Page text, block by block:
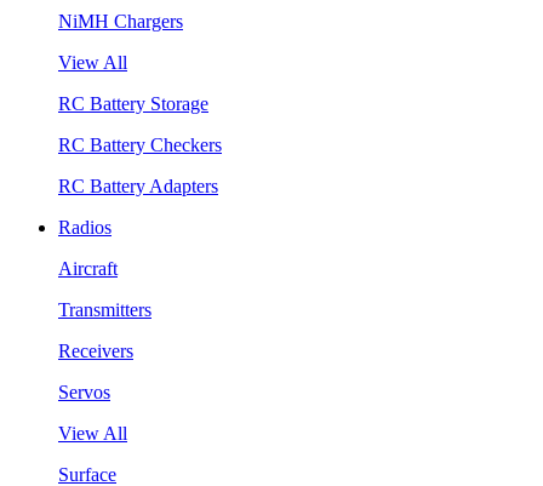
NiMH Chargers
View All
RC Battery Storage
RC Battery Checkers
RC Battery Adapters
Radios
Aircraft
Transmitters
Receivers
Servos
View All
Surface